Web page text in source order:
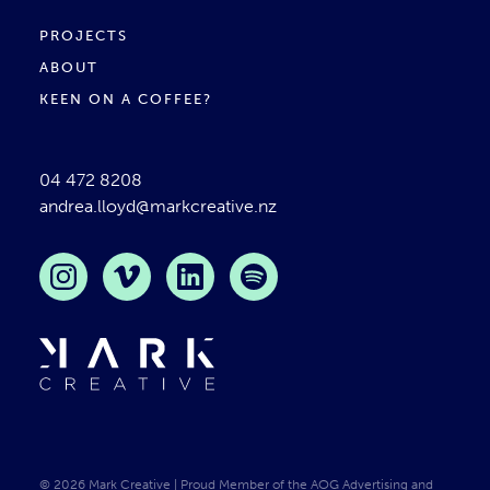
PROJECTS
ABOUT
KEEN ON A COFFEE?
04 472 8208
andrea.lloyd@markcreative.nz
InstagramVimeo LinkedIn Spotify
Mark Creative
© 2026 Mark Creative | Proud Member of the AOG Advertising and